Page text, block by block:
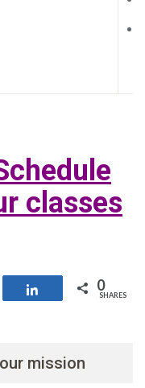
classes
Share 0
SHARES
mission